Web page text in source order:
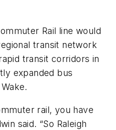
Rail line would
transit network
transit corridors in
expanded bus
rail, you have
said. “So Raleigh